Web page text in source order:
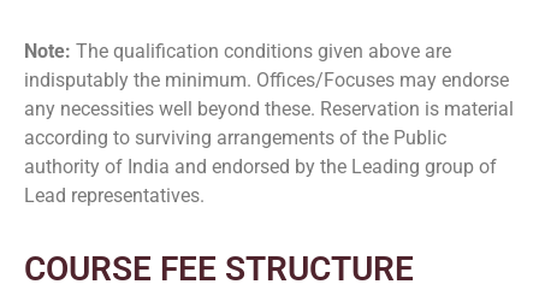
Note: The qualification conditions given above are
indisputably the minimum. Offices/Focuses may endorse
any necessities well beyond these. Reservation is material
according to surviving arrangements of the Public
authority of India and endorsed by the Leading group of
Lead representatives.
COURSE FEE STRUCTURE